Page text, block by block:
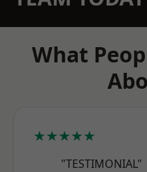
What
★★★★★
"TESTIMONIAL"